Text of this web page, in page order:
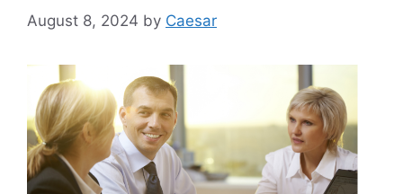
August 8, 2024 by Caesar